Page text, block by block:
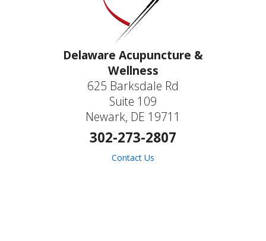
Delaware Acupuncture &
Wellness
625 Barksdale Rd
Suite 109
Newark, DE 19711
302-273-2807
Contact Us